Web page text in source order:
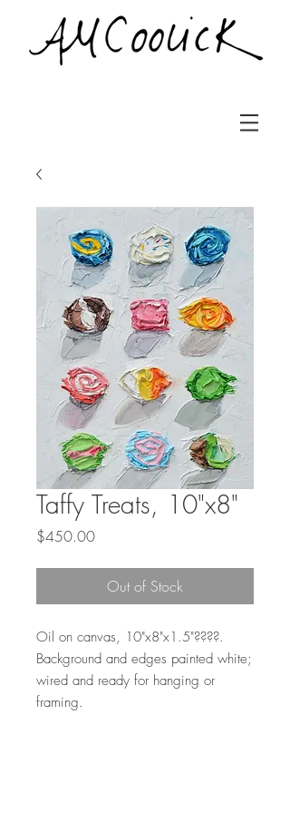
Taffy Treats, 10"x8"
$450.00Price
Out of Stock
Oil on canvas, 10"x8"x1.5"????.
Background and edges painted white;
wired and ready for hanging or
framing.